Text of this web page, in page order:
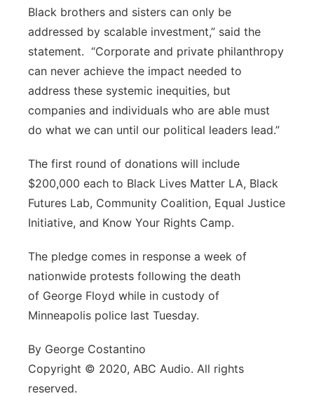
Black brothers and sisters can only be
addressed by scalable investment,” said the
statement. “Corporate and private philanthropy
can never achieve the impact needed to
address these systemic inequities, but
companies and individuals who are able must
do what we can until our political leaders lead.”
The first round of donations will include
$200,000 each to Black Lives Matter LA, Black
Futures Lab, Community Coalition, Equal Justice
Initiative, and Know Your Rights Camp.
The pledge comes in response a week of
nationwide protests following the death
of George Floyd while in custody of
Minneapolis police last Tuesday.
By George Costantino
Copyright © 2020, ABC Audio. All rights
reserved.